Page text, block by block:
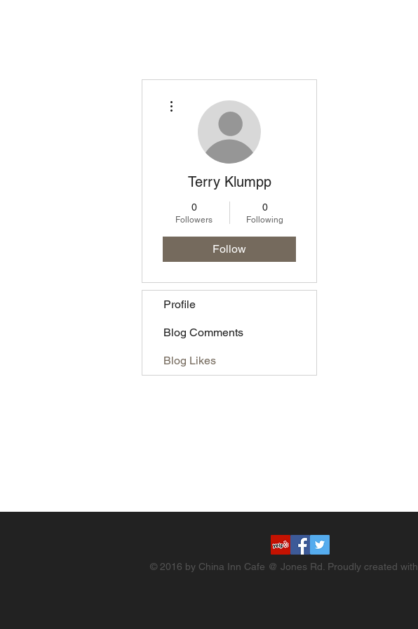
Terry Klumpp
0
Followers
0
Following
Follow
Profile
Blog Comments
Blog Likes
© 2016 by China Inn Cafe @ Jones Rd. Proudly created with